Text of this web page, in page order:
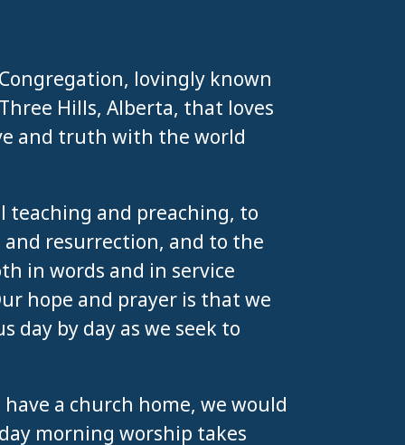
lovingly known
Hills, Alberta, that loves
and truth with the world
teaching and preaching, to
and resurrection, and to the
in words and in service
hope and prayer is that we
day by day as we seek to
a church home, we would
morning worship takes